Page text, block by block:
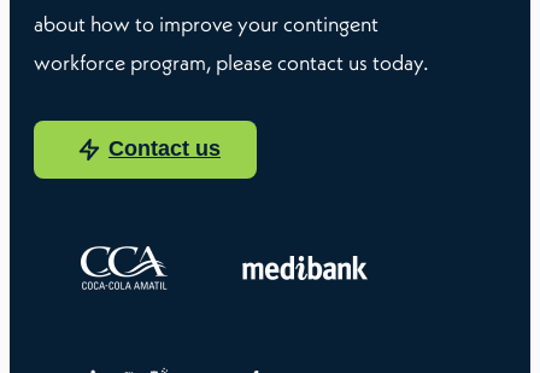
about how to improve your contingent
workforce program, please contact us today.
Contact us